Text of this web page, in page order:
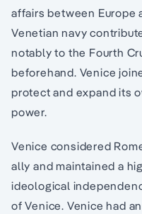
affairs between Europe
Venetian navy
notably to the Fourth
beforehand. Venice
protect and expand its
power.
Venice considered
ally and maintained a
ideological
of Venice. Venice had